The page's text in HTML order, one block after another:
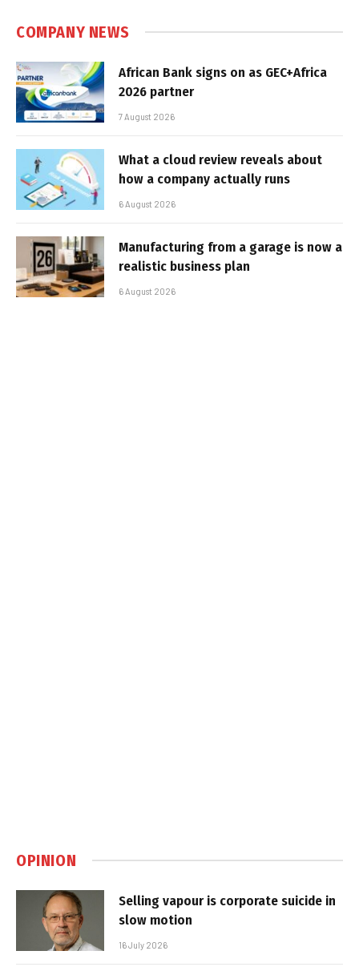
COMPANY NEWS
African Bank signs on as GEC+Africa
2026 partner
7 August 2026
What a cloud review reveals about
how a company actually runs
6 August 2026
Manufacturing from a garage is now a
realistic business plan
6 August 2026
OPINION
Selling vapour is corporate suicide in
slow motion
16 July 2026